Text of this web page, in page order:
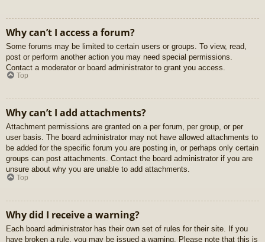
Why can’t I access a forum?
Some forums may be limited to certain users or groups. To view, read,
post or perform another action you may need special permissions.
Contact a moderator or board administrator to grant you access.
Top
Why can’t I add attachments?
Attachment permissions are granted on a per forum, per group, or per
user basis. The board administrator may not have allowed attachments to
be added for the specific forum you are posting in, or perhaps only certain
groups can post attachments. Contact the board administrator if you are
unsure about why you are unable to add attachments.
Top
Why did I receive a warning?
Each board administrator has their own set of rules for their site. If you
have broken a rule, you may be issued a warning. Please note that this is